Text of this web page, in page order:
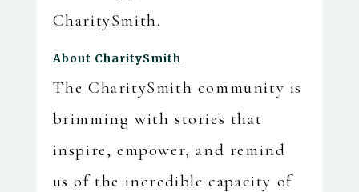
CharitySmith.
About CharitySmith
The CharitySmith community is
brimming with stories that
inspire, empower, and remind
us of the incredible capacity of